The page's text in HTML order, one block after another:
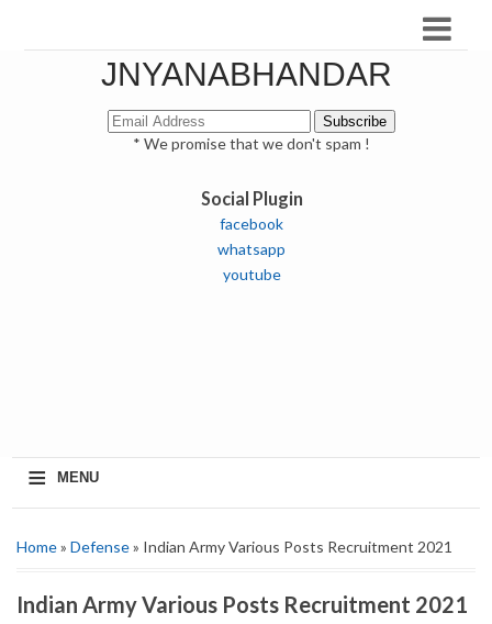
JNYANABHANDAR
* We promise that we don't spam !
Social Plugin
facebook
whatsapp
youtube
≡ MENU
Home» Defense» Indian Army Various Posts Recruitment 2021
Indian Army Various Posts Recruitment 2021